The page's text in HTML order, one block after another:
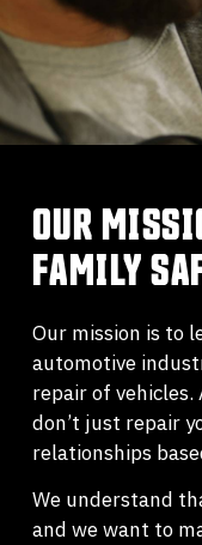
OUR
FAMILY
Our mission is to
automotive
repair of vehicles.
don’t just repair
relationships
We understand
and we want to